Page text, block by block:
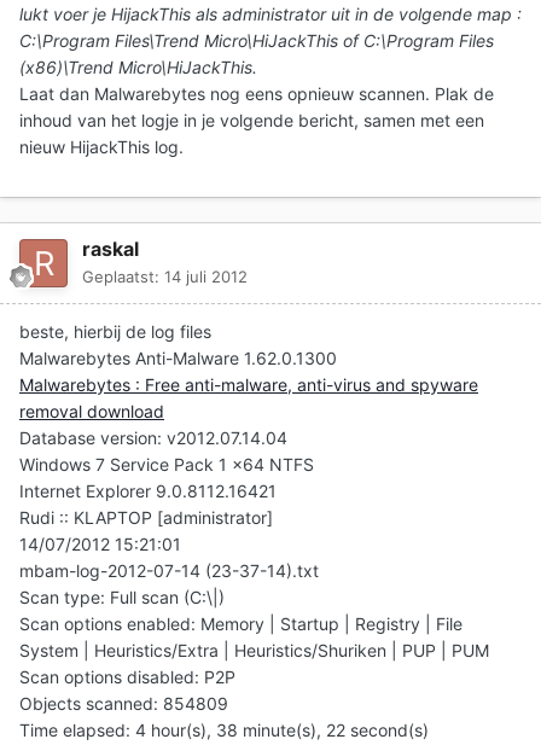
lukt voer je HijackThis als administrator uit in de volgende map :
C:\Program Files\Trend Micro\HiJackThis of C:\Program Files
(x86)\Trend Micro\HiJackThis.
Laat dan Malwarebytes nog eens opnieuw scannen. Plak de
inhoud van het logje in je volgende bericht, samen met een
nieuw HijackThis log.
raskal
Geplaatst: 14 juli 2012
beste, hierbij de log files
Malwarebytes Anti-Malware 1.62.0.1300
Malwarebytes : Free anti-malware, anti-virus and spyware
removal download
Database version: v2012.07.14.04
Windows 7 Service Pack 1 x64 NTFS
Internet Explorer 9.0.8112.16421
Rudi :: KLAPTOP [administrator]
14/07/2012 15:21:01
mbam-log-2012-07-14 (23-37-14).txt
Scan type: Full scan (C:\|)
Scan options enabled: Memory | Startup | Registry | File
System | Heuristics/Extra | Heuristics/Shuriken | PUP | PUM
Scan options disabled: P2P
Objects scanned: 854809
Time elapsed: 4 hour(s), 38 minute(s), 22 second(s)